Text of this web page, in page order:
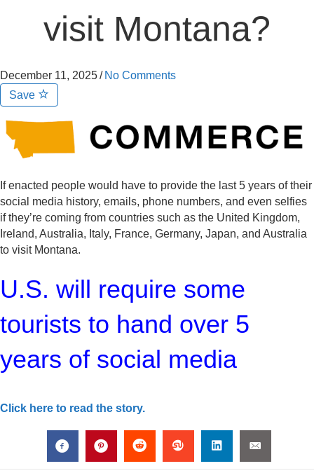
visit Montana?
December 11, 2025/ No Comments
Save
If enacted people would have to provide the last 5 years of their
social media history, emails, phone numbers, and even selfies
if they’re coming from countries such as the United Kingdom,
Ireland, Australia, Italy, France, Germany, Japan, and Australia
to visit Montana.
U.S. will require some
tourists to hand over 5
years of social media
Click here to read the story.